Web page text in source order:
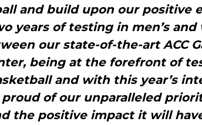
and build upon our positive
years of testing in men’s and
our state-of-the-art ACC
being at the forefront of
and with this year’s
of our unparalleled
the positive impact it will